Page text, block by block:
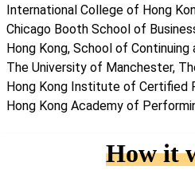
International College of Hong
Chicago Booth School of
Hong Kong, School of
The University of Manchester,
Hong Kong Institute of Certified
Hong Kong Academy of
How it